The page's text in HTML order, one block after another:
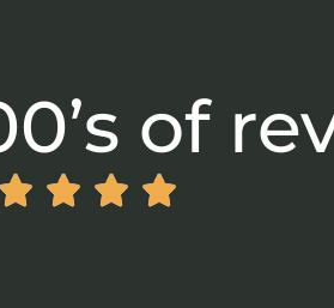
of
   